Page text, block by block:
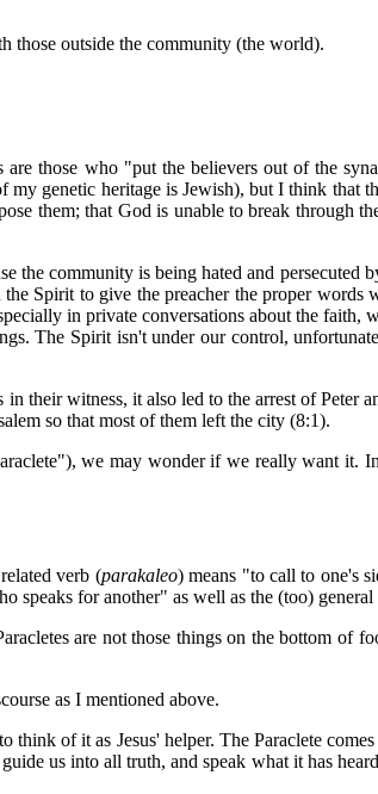
those outside the community (the world).
those who "put the believers out of the
genetic heritage is Jewish), but I think that
them; that God is unable to break through
the community is being hated and
Spirit to give the preacher the proper words
in private conversations about the
The Spirit isn't under our control,
their witness, it also led to the arrest of Peter
so that most of them left the city (8:1).
we may wonder if we really want it.
verb (parakaleo) means "to call to one's
speaks for another" as well as the (too)
are not those things on the bottom of
as I mentioned above.
of it as Jesus' helper. The Paraclete
us into all truth, and speak what it has